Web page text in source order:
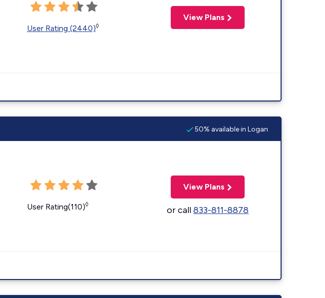
User Rating (2440)◊
View Plans
50% available in Logan
User Rating(110)◊
View Plans
or call833-811-8878